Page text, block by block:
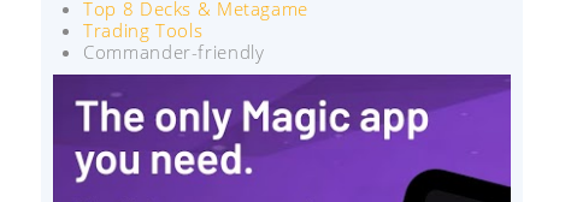
Top 8 Decks & Metagame
Trading Tools
Commander-friendly